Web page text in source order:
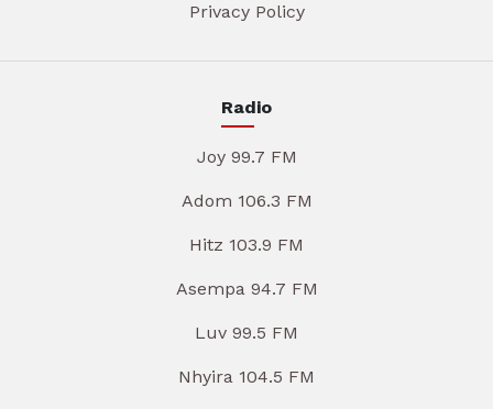
Privacy Policy
Radio
Joy 99.7 FM
Adom 106.3 FM
Hitz 103.9 FM
Asempa 94.7 FM
Luv 99.5 FM
Nhyira 104.5 FM